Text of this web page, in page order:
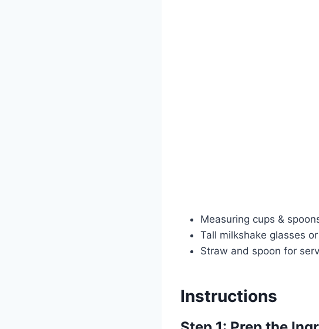
Measuring cups &
Tall milkshake glasses
Straw and spoon for
Instructions